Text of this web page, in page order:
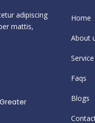
adipiscing
mattis,
Home
About
Service
Faqs
Blogs